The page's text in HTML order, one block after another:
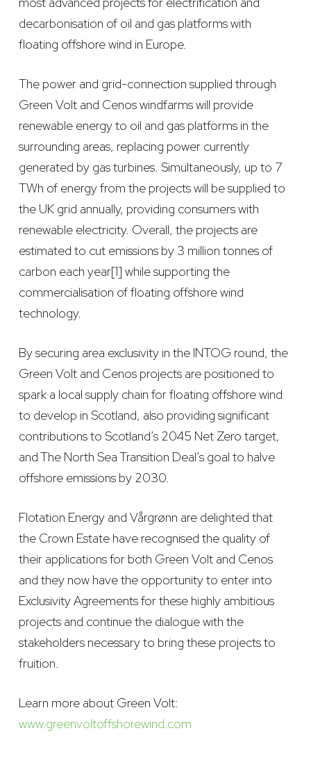
decarbonisation of oil and gas platforms with
floating offshore wind in Europe.
The power and grid-connection supplied through
Green Volt and Cenos windfarms will provide
renewable energy to oil and gas platforms in the
surrounding areas, replacing power currently
generated by gas turbines. Simultaneously, up to 7
TWh of energy from the projects will be supplied to
the UK grid annually, providing consumers with
renewable electricity. Overall, the projects are
estimated to cut emissions by 3 million tonnes of
carbon each year[1] while supporting the
commercialisation of floating offshore wind
technology.
By securing area exclusivity in the INTOG round, the
Green Volt and Cenos projects are positioned to
spark a local supply chain for floating offshore wind
to develop in Scotland, also providing significant
contributions to Scotland’s 2045 Net Zero target,
and The North Sea Transition Deal’s goal to halve
offshore emissions by 2030.
Flotation Energy and Vårgrønn are delighted that
the Crown Estate have recognised the quality of
their applications for both Green Volt and Cenos
and they now have the opportunity to enter into
Exclusivity Agreements for these highly ambitious
projects and continue the dialogue with the
stakeholders necessary to bring these projects to
fruition.
Learn more about Green Volt:
www.greenvoltoffshorewind.com